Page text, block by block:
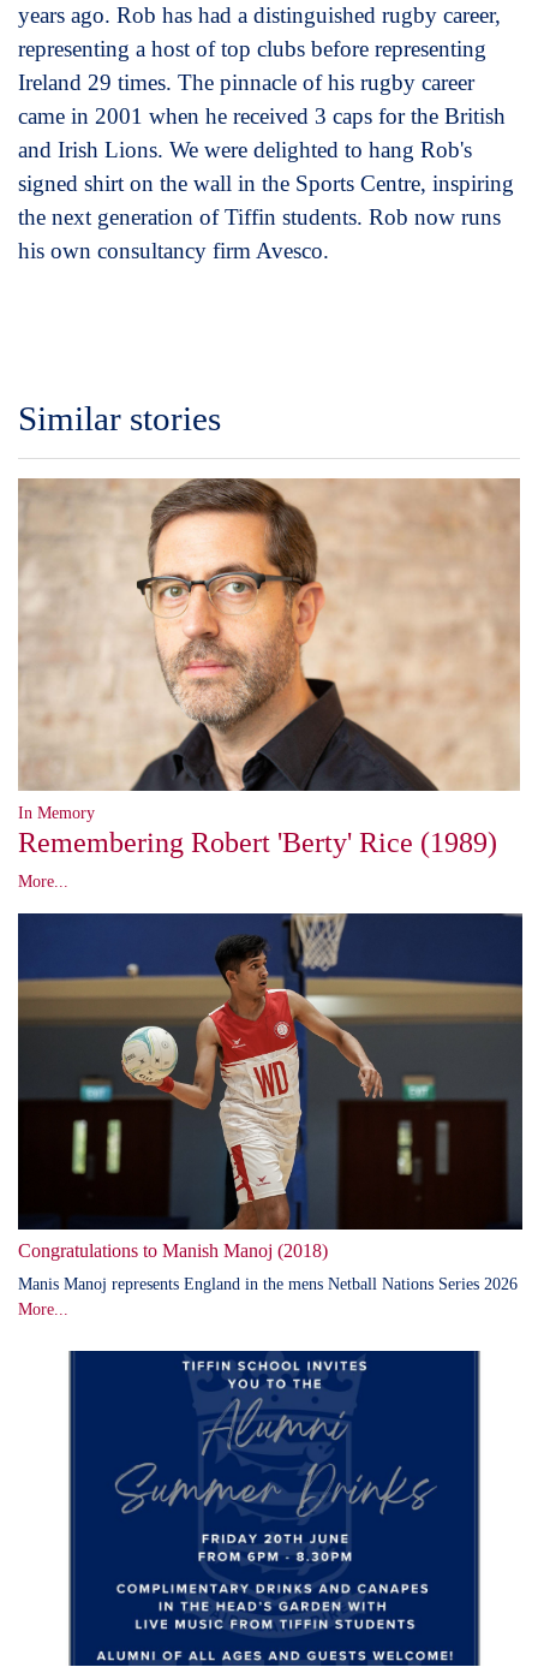
years ago. Rob has had a distinguished rugby career,
representing a host of top clubs before representing
Ireland 29 times. The pinnacle of his rugby career
came in 2001 when he received 3 caps for the British
and Irish Lions. We were delighted to hang Rob's
signed shirt on the wall in the Sports Centre, inspiring
the next generation of Tiffin students. Rob now runs
his own consultancy firm Avesco.
Similar stories
In Memory
Remembering Robert 'Berty' Rice (1989)
More...
Congratulations to Manish Manoj (2018)
Manis Manoj represents England in the mens Netball Nations Series 2026
More...